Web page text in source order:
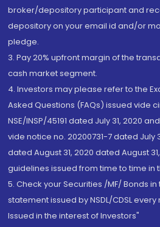
broker/depository participant and
depository on your email id and/or
pledge.
3. Pay 20% upfront margin of the
cash market segment.
4. Investors may please refer to the
Asked Questions (FAQs) issued vide
NSE/INSP/45191 dated July 31, 2020
vide notice no. 20200731-7 dated July
dated August 31, 2020 dated August
guidelines issued from time to time in
5. Check your Securities /MF/ Bonds
statement issued by NSDL/CDSL every
Issued in the interest of Investors"